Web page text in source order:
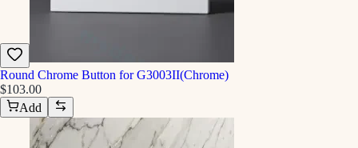
Round Chrome Button for G3003II(Chrome)
$103.00
Add